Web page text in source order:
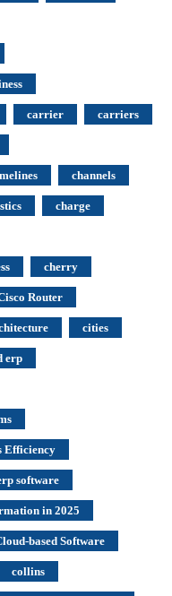
carrier carriers
channels
charge
cherry
Router
cities
erp
Efficiency
software
in 2025
based Software
collins